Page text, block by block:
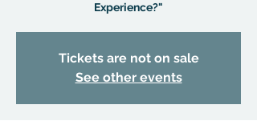
Experience?"
Tickets are not on sale
See other events